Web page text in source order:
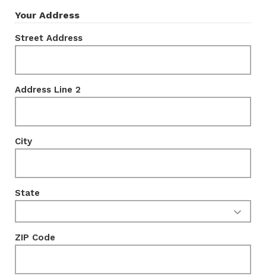
Your Address
Street Address
Address Line 2
City
State
ZIP Code